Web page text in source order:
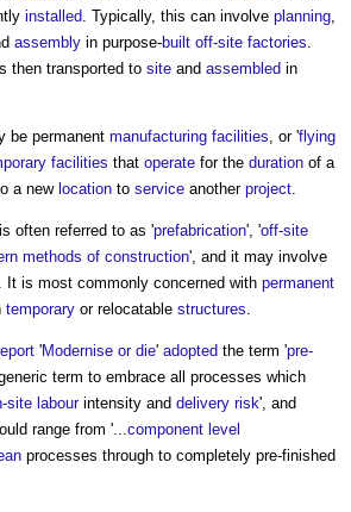
installed . Typically, this can involve planning
assembly in purpose-built off-site factories
then transported to site and assembled in
be permanent manufacturing facilities , or 'flying
facilities that operate for the duration of a
a new location to service another project
is often referred to as 'prefabrication', 'off-site
methods of construction', and it may involve
. It is most commonly concerned with permanent
temporary or relocatable structures
'Modernise or die' adopted the term 'pre-
term to embrace all processes which
site labourintensity and delivery risk', and
range from '... component level
processes through to completely pre-finished